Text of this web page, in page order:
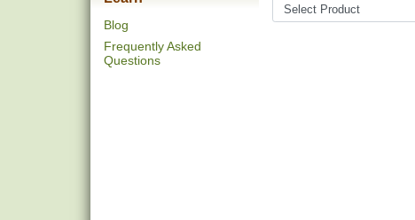
Blog
Frequently Asked
Questions